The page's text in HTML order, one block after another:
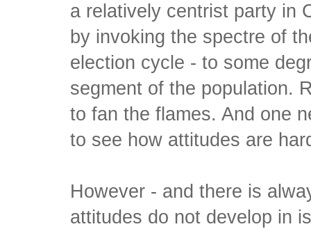
a relatively centrist party in
by invoking the spectre of
election cycle - to some
segment of the population.
to fan the flames. And one
to see how attitudes are
However - and there is
attitudes do not develop in